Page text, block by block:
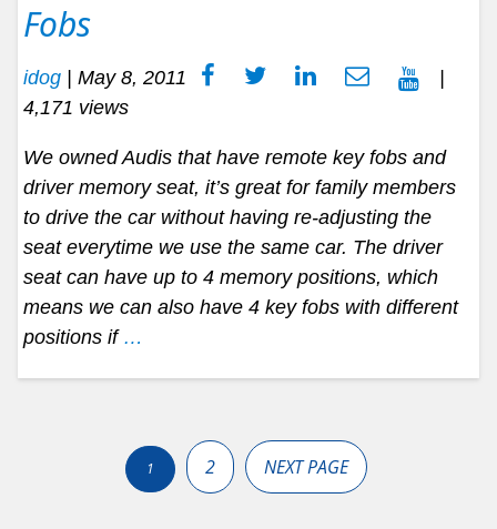
Fobs
idog May 8, 2011
4,171 views
We owned Audis that have remote key fobs and
driver memory seat, it’s great for family members
to drive the car without having re-adjusting the
seat everytime we use the same car. The driver
seat can have up to 4 memory positions, which
means we can also have 4 key fobs with different
positions if …
pagination1 2 NEXT PAGE